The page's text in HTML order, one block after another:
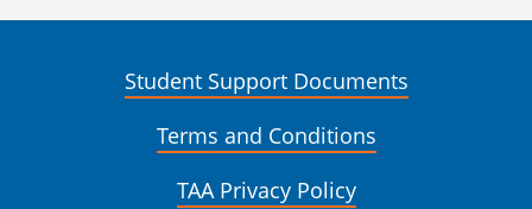
Student Support Documents
Terms and Conditions
TAA Privacy Policy